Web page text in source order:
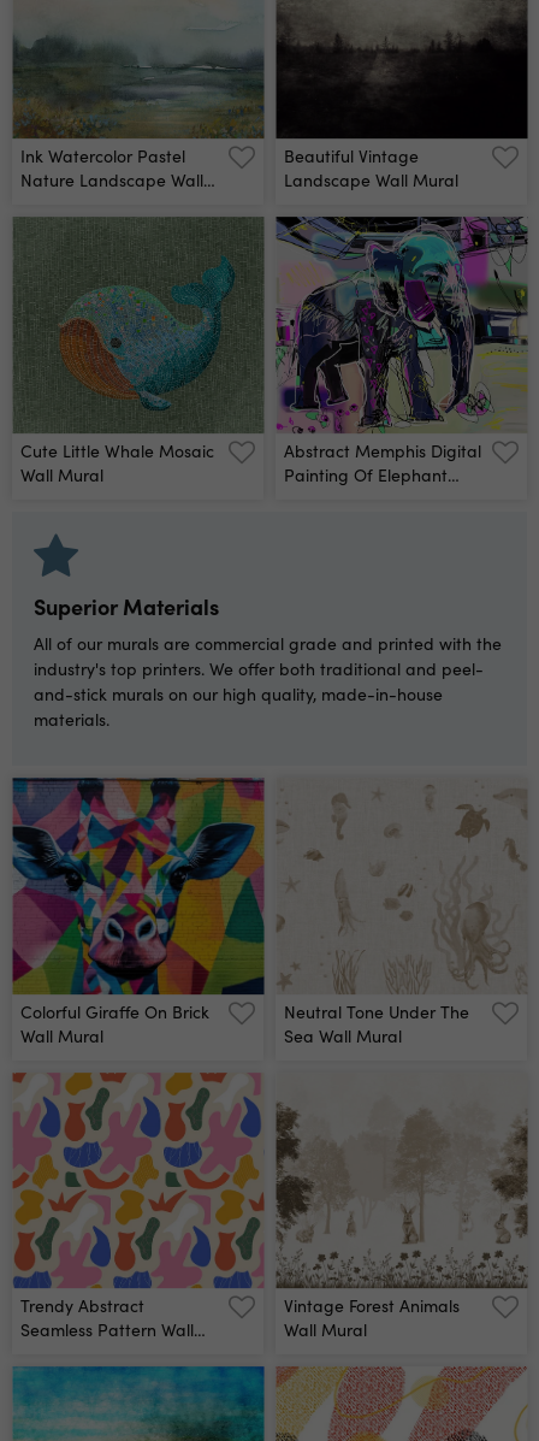
Ink Watercolor Pastel
Nature Landscape Wall
Beautiful Vintage
Landscape Wall Mural
Cute Little Whale Mosaic
Wall Mural
Abstract Memphis Digital
Painting Of Elephant
Superior Materials
All of our murals are commercial grade and printed with the
industry's top printers. We offer both traditional and peel-
and-stick murals on our high quality, made-in-house
materials.
Colorful Giraffe On Brick
Wall Mural
Neutral Tone Under The
Sea Wall Mural
Trendy Abstract
Seamless Pattern Wall
Vintage Forest Animals
Wall Mural